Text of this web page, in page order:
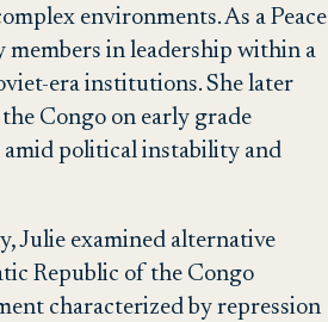
environments. As a Peace
in leadership within a
era institutions. She later
Congo on early grade
political instability and
Julie examined alternative
Republic of the Congo
characterized by repression